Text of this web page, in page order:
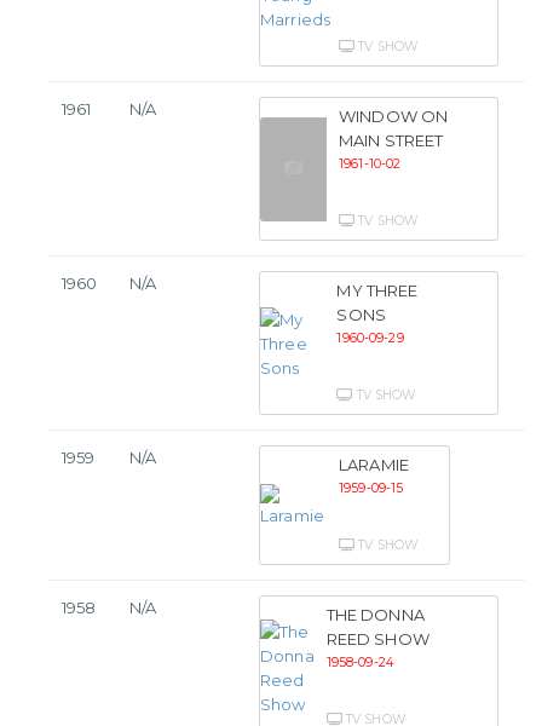
TV SHOW
1961 N/A
WINDOW ON
MAIN STREET
1961-10-02
TV SHOW
1960 N/A
MY THREE
SONS
1960-09-29
TV SHOW
1959 N/A LARAMIE
1959-09-15
TV SHOW
1958 N/A
THE DONNA
REED SHOW
1958-09-24
TV SHOW